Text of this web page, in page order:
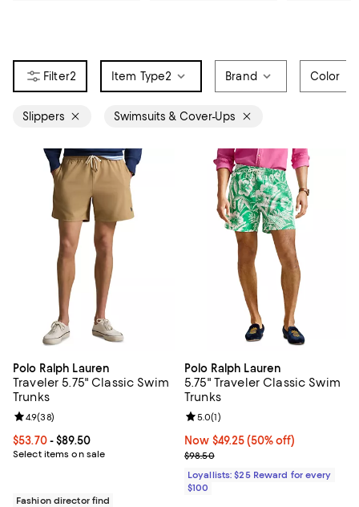
2 Item Type2 Brand Color
Slippers Swimsuits & Cover-Ups
Polo Ralph Lauren
Traveler 5.75" Classic Swim
Trunks
Current price From $53.70 to $89.50; ;
$53.70- $89.50
Select items on sale
Review rating: 4.9 out of 5; 38 reviews;
4.9(38)
Fashion director find
Polo Ralph Lauren
5.75" Traveler Classic Swim
Trunks
Now $49.25; 50% off;
Now $49.25 (50% off)
Previous price $98.50
$98.50
Review rating: 5.0 out of 5; 1
5.0(1)
Loyallists: $25 Reward for every
$100